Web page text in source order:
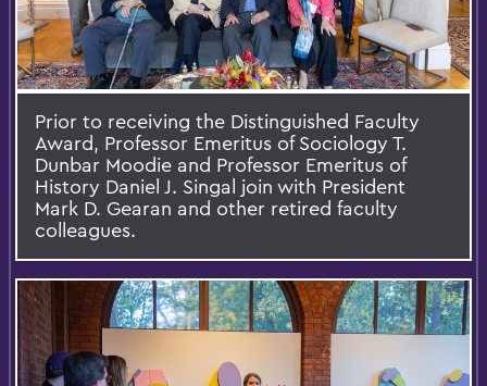
Prior to receiving the Distinguished Faculty
Award, Professor Emeritus of Sociology T.
Dunbar Moodie and Professor Emeritus of
History Daniel J. Singal join with President
Mark D. Gearan and other retired faculty
colleagues.